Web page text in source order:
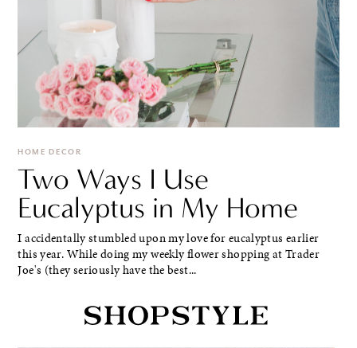
HOME DECOR
Two Ways I Use
Eucalyptus in My Home
I accidentally stumbled upon my love for eucalyptus earlier
this year. While doing my weekly flower shopping at Trader
Joe's (they seriously have the best...